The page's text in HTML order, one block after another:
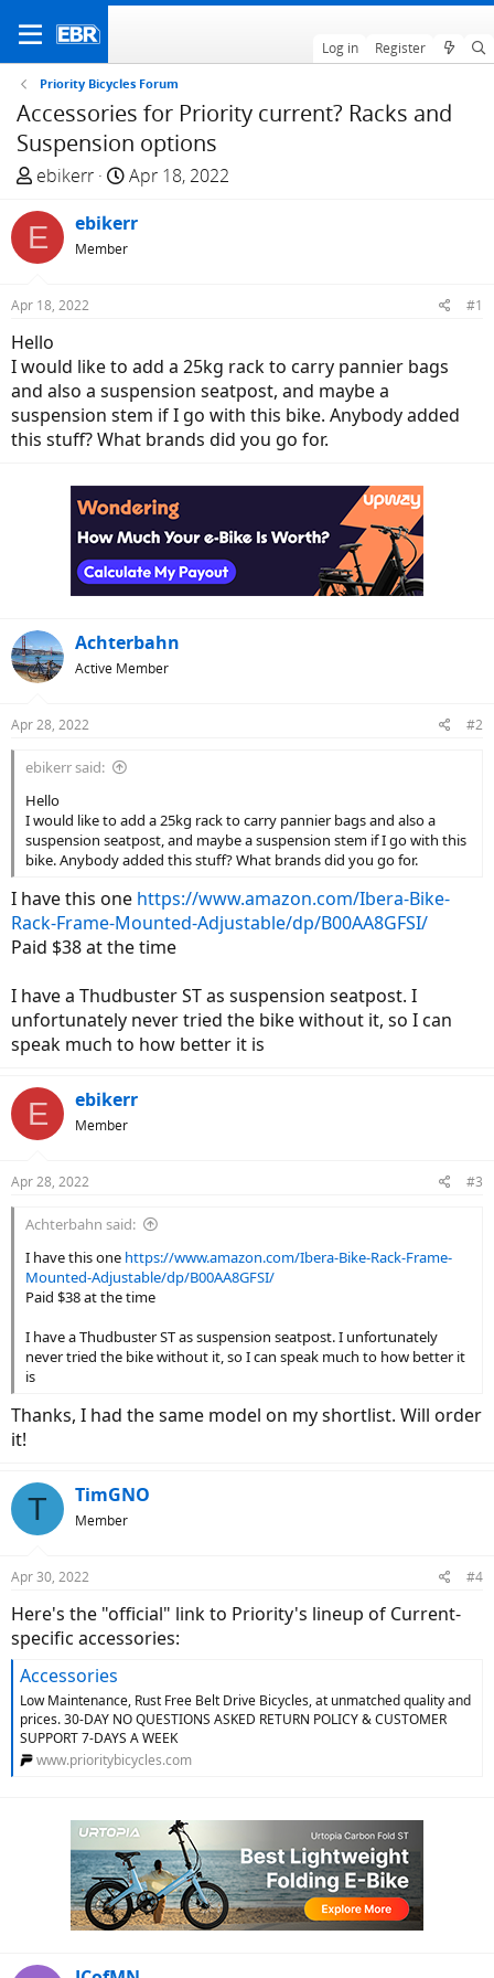
Log in Register
Priority Bicycles Forum
Accessories for Priority current? Racks and
Suspension options
T
r
e
a
d
t
a
r
t
e
ebikerr
S
a
e
Apr 18, 2022
E ebikerr
Member
Apr 18, 2022 #1
Hello
I would like to add a 25kg rack to carry pannier bags
and also a suspension seatpost, and maybe a
suspension stem if I go with this bike. Anybody added
this stuff? What brands did you go for.
Achterbahn
Active Member
Apr 28, 2022 #2
ebikerr said:
Hello
I would like to add a 25kg rack to carry pannier bags and also a
suspension seatpost, and maybe a suspension stem if I go with this
bike. Anybody added this stuff? What brands did you go for.
I have this one https://www.amazon.com/Ibera-Bike-
Rack-Frame-Mounted-Adjustable/dp/B00AA8GFSI/
Paid $38 at the time
I have a Thudbuster ST as suspension seatpost. I
unfortunately never tried the bike without it, so I can
speak much to how better it is
E ebikerr
Member
Apr 28, 2022 #3
Achterbahn said:
I have this one https://www.amazon.com/Ibera-Bike-Rack-Frame-
Mounted-Adjustable/dp/B00AA8GFSI/
Paid $38 at the time
I have a Thudbuster ST as suspension seatpost. I unfortunately
never tried the bike without it, so I can speak much to how better it
is
Thanks, I had the same model on my shortlist. Will order
it!
T TimGNO
Member
Apr 30, 2022 #4
Here's the "official" link to Priority's lineup of Current-
specific accessories:
Accessories
Low Maintenance, Rust Free Belt Drive Bicycles, at unmatched quality and
prices. 30-DAY NO QUESTIONS ASKED RETURN POLICY & CUSTOMER
SUPPORT 7-DAYS A WEEK
www.prioritybicycles.com